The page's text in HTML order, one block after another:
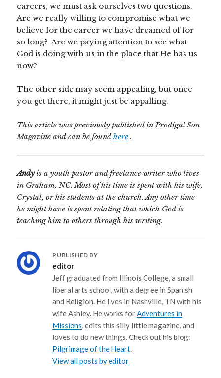
careers, we must ask ourselves two questions.
Are we really willing to compromise what we
believe for the career we have dreamed of for
so long? Are we paying attention to see what
God is doing with us in the place that He has us
now?
The other side may seem appealing, but once
you get there, it might just be appalling.
This article was previously published in Prodigal Son
Magazine and can be foundhere .
Andy is a youth pastor and freelance writer who lives
in Graham, NC. Most of his time is spent with his wife,
Crystal, or his students at the church. Any other time
he might have is spent relating that which God is
teaching him to others through his writing.
PUBLISHED BY
editor
Jeff graduated from Illinois College, a small
liberal arts school, with a degree in Spanish
and Religion. He lives in Nashville, TN with his
wife Ashley. He works forAdventures in
Missions, edits this silly little magazine, and
loves to do new things. Check out his blog:
Pilgrimage of the Heart.
View all posts by editor